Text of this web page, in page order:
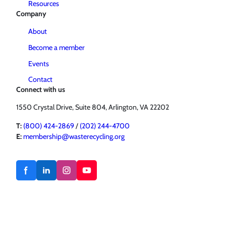
Resources
Company
About
Become a member
Events
Contact
Connect with us
1550 Crystal Drive, Suite 804, Arlington, VA 22202
T: (800) 424-2869/ (202) 244-4700
E:membership@wasterecycling.org